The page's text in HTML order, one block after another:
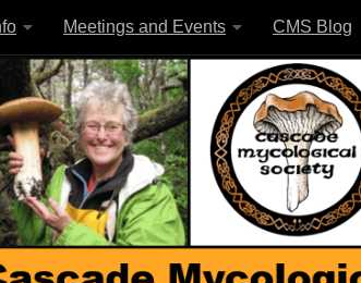
Meetings and Events CMS Blog